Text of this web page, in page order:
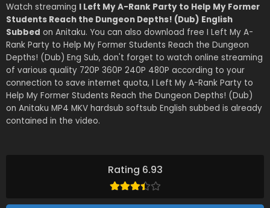
Rating 6.93
Watch streaming I Left My A-Rank Party to Help My Former
Students Reach the Dungeon Depths! (Dub) English
Subbed on Anitaku. You can also download free I Left My A-
Rank Party to Help My Former Students Reach the Dungeon
Depths! (Dub) Eng Sub, don't forget to watch online streaming
of various quality 720P 360P 240P 480P according to your
connection to save internet quota, I Left My A-Rank Party to
Help My Former Students Reach the Dungeon Depths! (Dub)
on Anitaku MP4 MKV hardsub softsub English subbed is already
contained in the video.